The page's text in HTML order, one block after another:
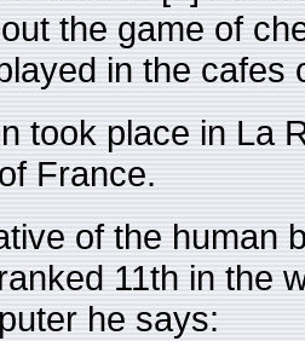
the game of
in the cafes
took place in La
France.
of the human
11th in the
he says: